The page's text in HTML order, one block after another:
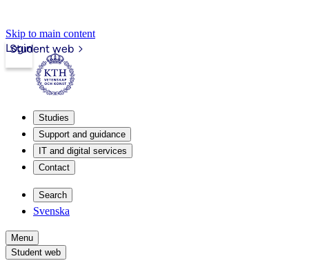
Skip to main content
Student web
Login
Studies
Support and guidance
IT and digital services
Contact
Search
Svenska
Menu
Student web